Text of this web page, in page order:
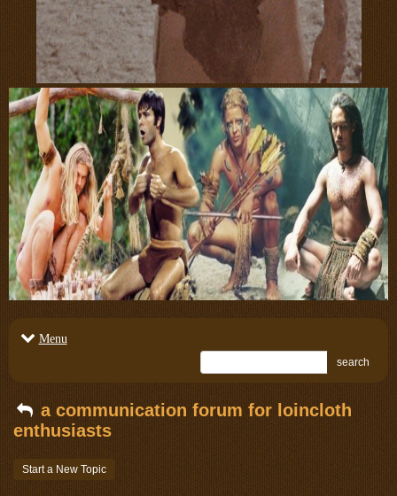
Menu
search
a communication forum for loincloth
enthusiasts
Start a New Topic